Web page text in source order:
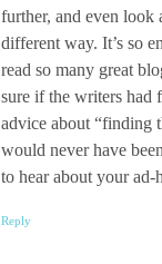
further, and even look
different way. It’s so
read so many great
sure if the writers had
advice about “finding
would never have
to hear about your
Reply